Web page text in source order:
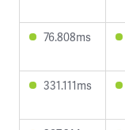
76.808ms
331.111ms